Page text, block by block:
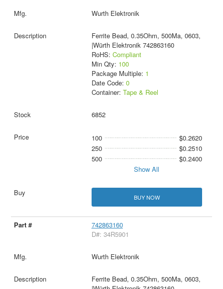
Wurth Elektronik
Ferrite Bead, 0.35Ohm, 500Ma, 0603,
|Würth Elektronik 742863160
RoHS: Compliant
Min Qty: 100
Package Multiple: 1
Date Code: 0
Container: Tape & Reel
6852
100
$0.2620
250
$0.2510
500
$0.2400
Show All
BUY NOW
742863160
D#: 34R5901
Wurth Elektronik
Ferrite Bead, 0.35Ohm, 500Ma, 0603,